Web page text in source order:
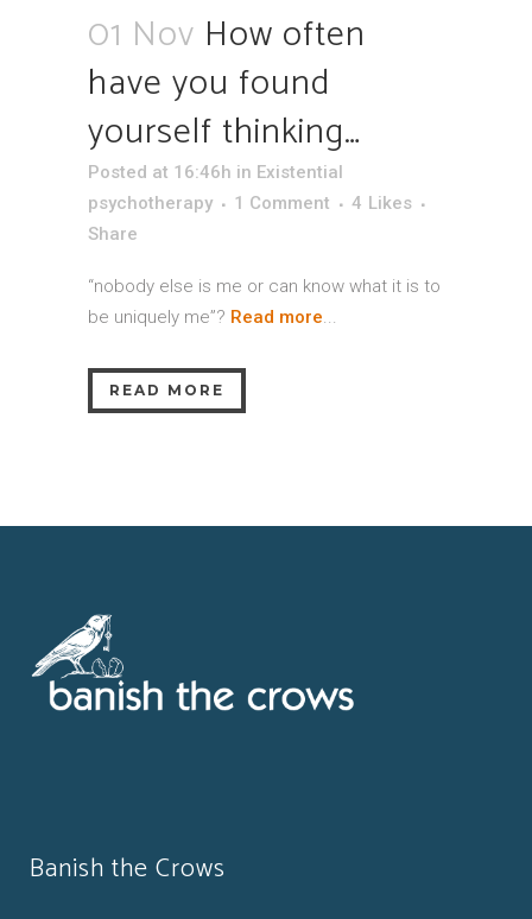
01 Nov How often
have you found
yourself thinking…
Posted at 16:46h in Existential
psychotherapy
1 Comment 4 Likes
Share
“nobody else is me or can know what it is to
be uniquely me”? Read more...
READ MORE
Banish the Crows